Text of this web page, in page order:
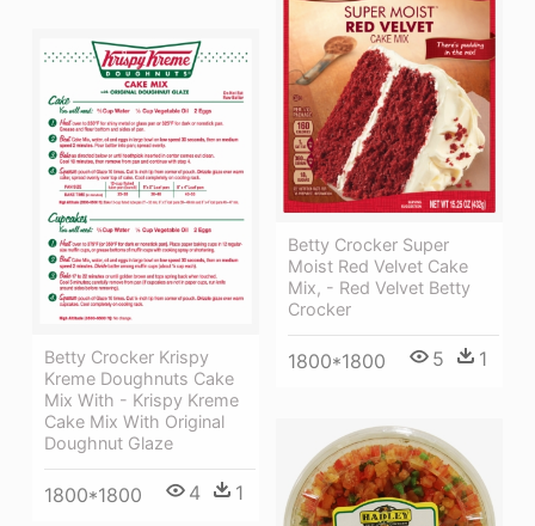
Betty Crocker Super
Moist Red Velvet Cake
Mix, - Red Velvet Betty
Crocker
1800*1800 5 1
Betty Crocker Krispy
Kreme Doughnuts Cake
Mix With - Krispy Kreme
Cake Mix With Original
Doughnut Glaze
1800*1800 4 1